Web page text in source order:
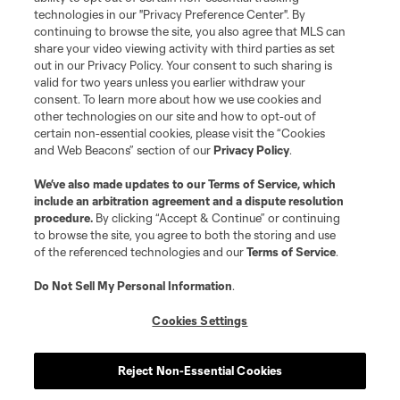
Do Not Sell or Share My Personal Information
Cookies Settings
©2026 MLS. The Major League Soccer and MLS name and shield are
registered trademarks of Major League Soccer, L.L.C. (“MLS”). The names
and logos of MLS teams are registered and/or common law trademarks of
MLS or are used with the permission of their owners. Any unauthorized use
is forbidden.
technologies in our "Privacy Preference Center". By
continuing to browse the site, you also agree that MLS can
share your video viewing activity with third parties as set
out in our Privacy Policy. Your consent to such sharing is
valid for two years unless you earlier withdraw your
consent. To learn more about how we use cookies and
other technologies on our site and how to opt-out of
certain non-essential cookies, please visit the “Cookies
and Web Beacons” section of ourPrivacy Policy.
We’ve also made updates to ourTerms of Service, which
include an arbitration agreement and a dispute resolution
procedure. By clicking “Accept & Continue” or continuing
to browse the site, you agree to both the storing and use
of the referenced technologies and ourTerms of Service.
Do Not Sell My Personal Information.
Cookies Settings
Reject Non-Essential Cookies